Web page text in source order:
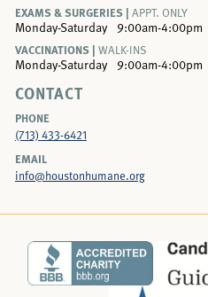
EXAMS & SURGERIES | APPT. ONLY
Monday-Saturday
9:00am-4:00pm
VACCINATIONS | WALK-INS
Monday-Saturday 9:00am-4:00pm
CONTACT
PHONE
(713) 433-6421
EMAIL
info@houstonhumane.org